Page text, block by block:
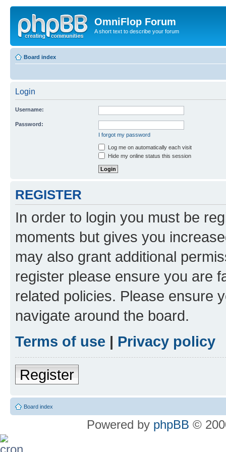
OmniFlop Forum
A short text to describe your forum
Board index
Login
Username:
Password:
I forgot my password
Log me on automatically each visit
Hide my online status this session
REGISTER
In order to login you must be
moments but gives you
may also grant additional
register please ensure you are
related policies. Please ensure
navigate around the board.
Terms of use | Privacy policy
Register
Board index
Powered by phpBB ©